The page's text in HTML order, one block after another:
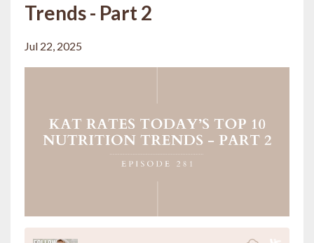
Trends - Part 2
Jul 22, 2025